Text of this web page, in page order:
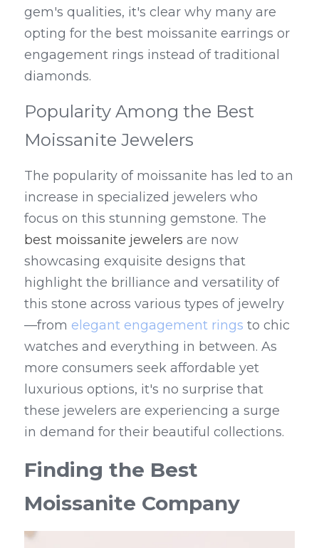
gem's qualities, it's clear why many are
opting for the best moissanite earrings or
engagement rings instead of traditional
diamonds.
Popularity Among the Best
Moissanite Jewelers
The popularity of moissanite has led to an
increase in specialized jewelers who
best moissanite jewelers are now
showcasing exquisite designs that
highlight the brilliance and versatility of
this stone across various types of jewelry
—from elegant engagement rings to chic
watches and everything in between. As
more consumers seek affordable yet
luxurious options, it's no surprise that
these jewelers are experiencing a surge
in demand for their beautiful collections.
Finding the Best
Moissanite Company